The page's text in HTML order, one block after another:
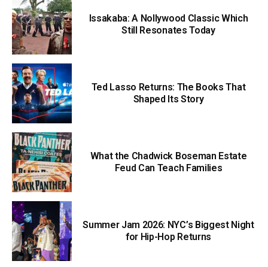
Issakaba: A Nollywood Classic Which
Still Resonates Today
Ted Lasso Returns: The Books That
Shaped Its Story
What the Chadwick Boseman Estate
Feud Can Teach Families
Summer Jam 2026: NYC’s Biggest Night
for Hip-Hop Returns